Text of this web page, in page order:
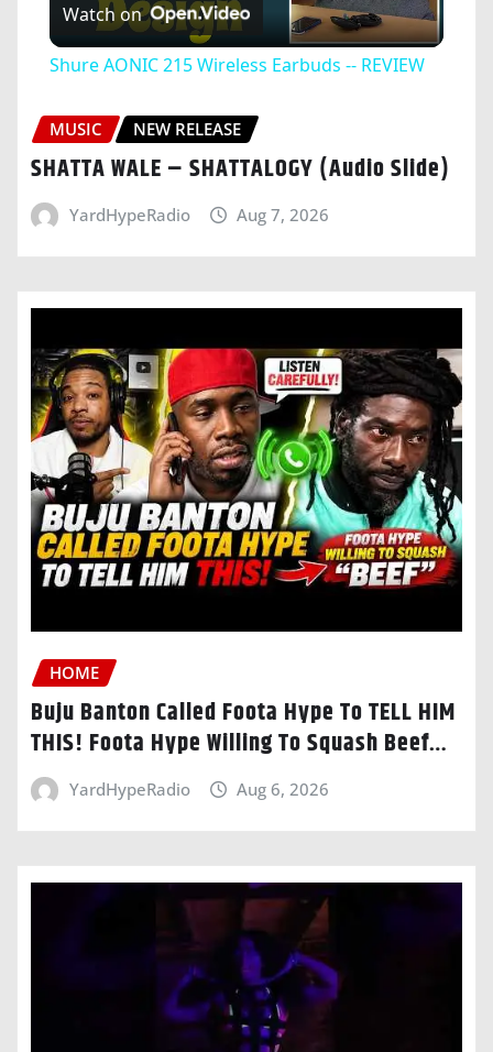
Video
Watch on
Shure AONIC 215 Wireless Earbuds -- REVIEW
MUSIC NEW RELEASE
SHATTA WALE – SHATTALOGY (Audio Slide)
YardHypeRadio Aug 7, 2026
HOME
Buju Banton Called Foota Hype To TELL HIM
THIS! Foota Hype Willing To Squash Beef…
YardHypeRadio Aug 6, 2026